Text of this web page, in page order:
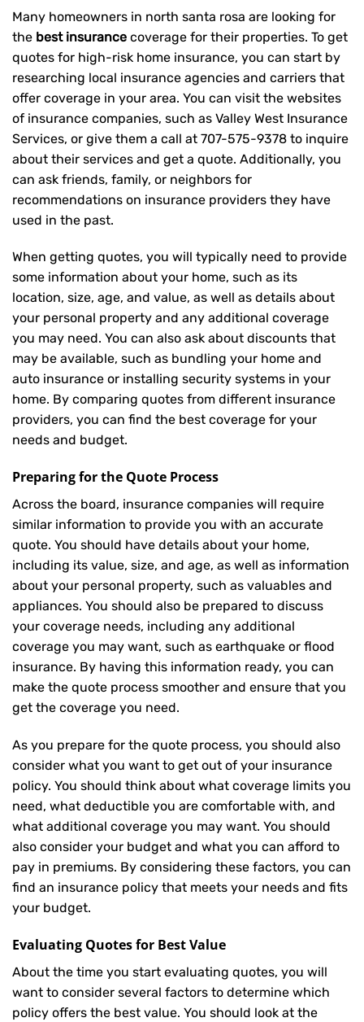
Many homeowners in north santa rosa are looking for
the best insurance coverage for their properties. To get
quotes for high-risk home insurance, you can start by
researching local insurance agencies and carriers that
offer coverage in your area. You can visit the websites
of insurance companies, such as Valley West Insurance
Services, or give them a call at 707-575-9378 to inquire
about their services and get a quote. Additionally, you
can ask friends, family, or neighbors for
recommendations on insurance providers they have
used in the past.
When getting quotes, you will typically need to provide
some information about your home, such as its
location, size, age, and value, as well as details about
your personal property and any additional coverage
you may need. You can also ask about discounts that
may be available, such as bundling your home and
auto insurance or installing security systems in your
home. By comparing quotes from different insurance
providers, you can find the best coverage for your
needs and budget.
Preparing for the Quote Process
Across the board, insurance companies will require
similar information to provide you with an accurate
quote. You should have details about your home,
including its value, size, and age, as well as information
about your personal property, such as valuables and
appliances. You should also be prepared to discuss
your coverage needs, including any additional
coverage you may want, such as earthquake or flood
insurance. By having this information ready, you can
make the quote process smoother and ensure that you
get the coverage you need.
As you prepare for the quote process, you should also
consider what you want to get out of your insurance
policy. You should think about what coverage limits you
need, what deductible you are comfortable with, and
what additional coverage you may want. You should
also consider your budget and what you can afford to
pay in premiums. By considering these factors, you can
find an insurance policy that meets your needs and fits
your budget.
Evaluating Quotes for Best Value
About the time you start evaluating quotes, you will
want to consider several factors to determine which
policy offers the best value. You should look at the